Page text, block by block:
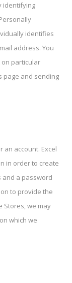
identifying
identifies
address. You
particular
page and sending
account. Excel
in order to create
and a password
to provide the
Stores, we may
which we